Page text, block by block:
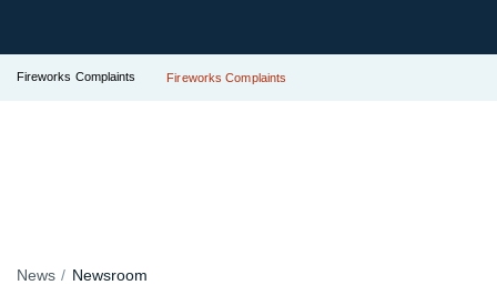
Fireworks Complaints Fireworks Complaints
News Newsroom